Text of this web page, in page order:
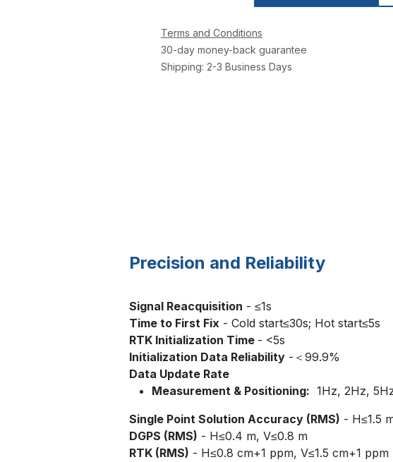
Terms and Conditions
30-day money-back guarantee
Shipping: 2-3 Business Days
Precision and Reliability
Signal Reacquisition - ≤1s
Time to First Fix - Cold start≤30s; Hot start≤5s
RTK Initialization Time - <5s
Initialization Data Reliability -＜99.9%
Data Update Rate
Measurement & Positioning: 1Hz, 2Hz,
Single Point Solution Accuracy (RMS) - H≤1.5
DGPS (RMS) - H≤0.4 m, V≤0.8 m
RTK (RMS) - H≤0.8 cm+1 ppm, V≤1.5 cm+1 ppm